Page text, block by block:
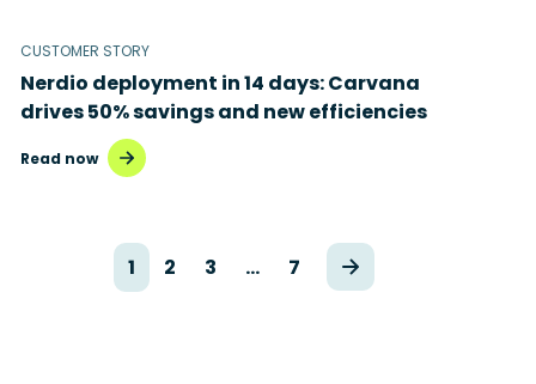
CUSTOMER STORY
Nerdio deployment in 14 days: Carvana
drives 50% savings and new efficiencies
Read now
1 2 3 … 7